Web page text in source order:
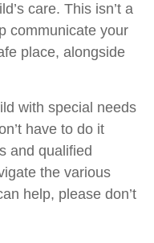
care. This isn’t a
communicate your
place, alongside
with special needs
have to do it
and qualified
the various
help, please don’t